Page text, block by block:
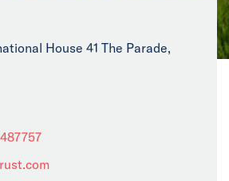
House 41 The Parade,